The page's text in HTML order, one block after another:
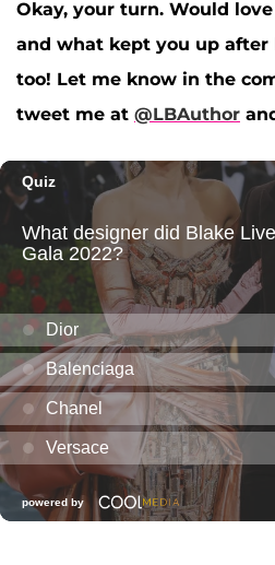
Okay, your turn. Would
and what kept you up
too! Let me know in the
tweet me at @LBAuthor